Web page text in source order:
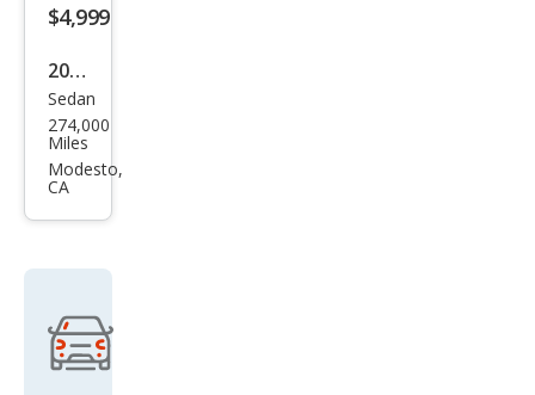
$4,999
2012
Hon
da
Civic
Sedan
274,000
Miles
Modesto,
CA